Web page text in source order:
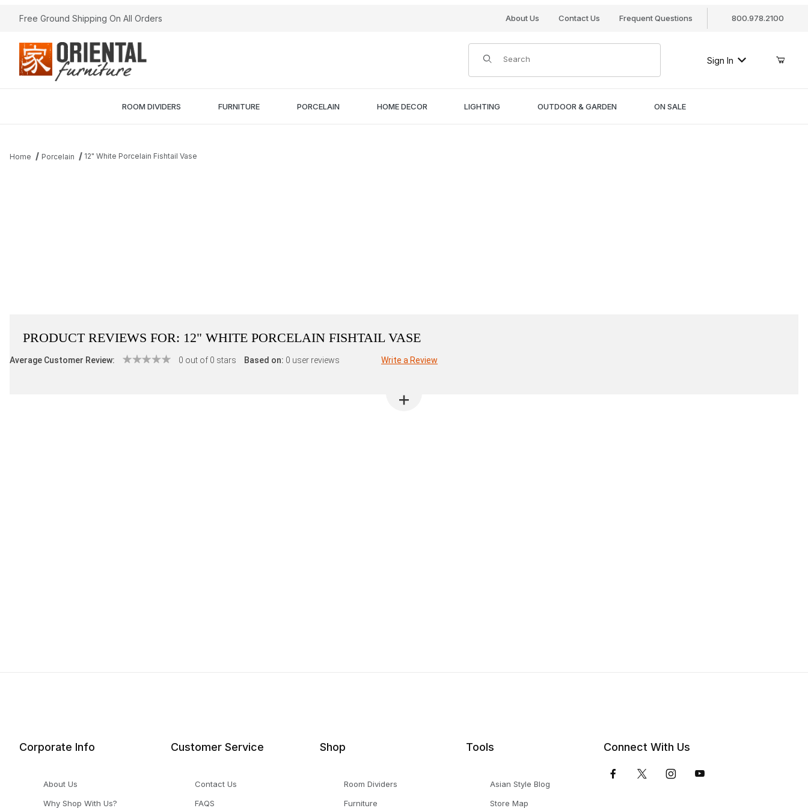
Free Ground Shipping On All Orders About Us Contact Us Frequent Questions 800.978.2100
Product Search
Sign In
ROOM DIVIDERS FURNITURE PORCELAIN HOME DECOR LIGHTING OUTDOOR & GARDEN ON SALE
Home Porcelain 12" White Porcelain Fishtail Vase
PRODUCT REVIEWS FOR: 12" WHITE PORCELAIN FISHTAIL VASE
Average Customer Review: 0 out of 0 stars Based on: 0 user reviews Write a Review
Corporate Info
About Us
Why Shop With Us?
Customer Service
Contact Us
FAQS
Shop
Room Dividers
Furniture
Tools
Asian Style Blog
Store Map
Connect With Us